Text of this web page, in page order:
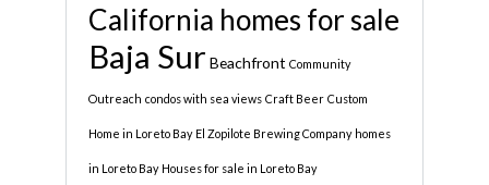
California homes for sale
Baja Sur Beachfront Community
Outreach condos with sea views Craft Beer Custom
Home in Loreto Bay El Zopilote Brewing Company homes
in Loreto Bay Houses for sale in Loreto Bay